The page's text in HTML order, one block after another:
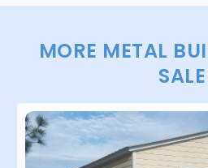
MORE METAL
SALE